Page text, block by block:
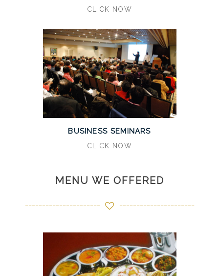
CLICK NOW
BUSINESS SEMINARS
CLICK NOW
MENU WE OFFERED